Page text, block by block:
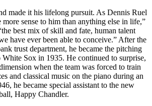
made it his lifelong pursuit. As Dennis Ruel
more sense to him than anything else in life,”
best mix of skill and fate, human talent
have ever been able to conceive.” After the
trust department, he became the pitching
Sox in 1935. He continued to surprise,
when the team was forced to train
and classical music on the piano during an
he became special assistant to the new
Happy Chandler.